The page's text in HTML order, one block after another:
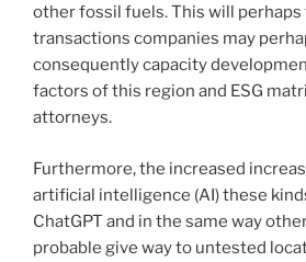
other fossil fuels. This will
transactions companies may
consequently capacity
factors of this region and ESG
attorneys.
Furthermore, the increased
artificial intelligence (AI) these
ChatGPT and in the same way
probable give way to untested